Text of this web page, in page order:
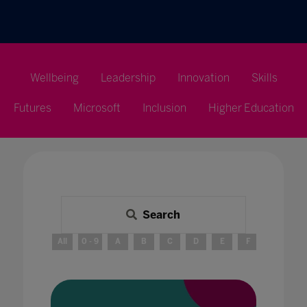
Wellbeing Leadership Innovation Skills
Futures Microsoft Inclusion Higher Education
Search
All 0 - 9 A B C E F